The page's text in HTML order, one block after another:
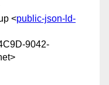
<public-json-ld-
9042-